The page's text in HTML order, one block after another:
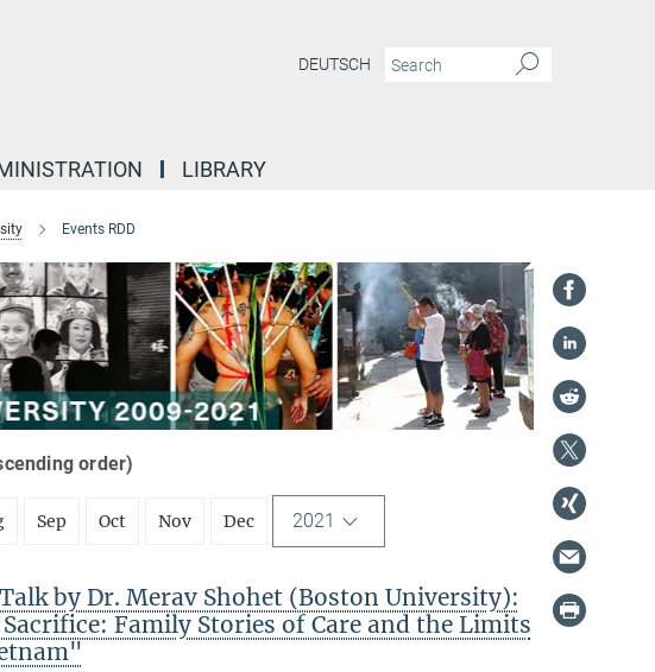
DEUTSCH
LIBRARY
Events RDD
order)
Sep Oct Nov Dec 2021
by Dr. Merav Shohet (Boston University):
Family Stories of Care and the Limits